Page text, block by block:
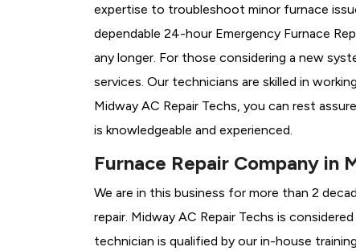
expertise to troubleshoot minor furnace
dependable 24-hour Emergency Furnace
any longer. For those considering a new
services. Our technicians are skilled in
Midway AC Repair Techs, you can rest
is knowledgeable and experienced.
Furnace Repair Company in
We are in this business for more than 2
repair. Midway AC Repair Techs is
technician is qualified by our in-house